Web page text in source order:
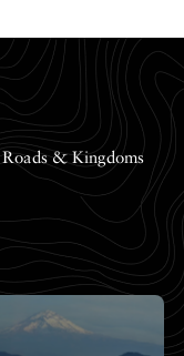
Roads & Kingdoms